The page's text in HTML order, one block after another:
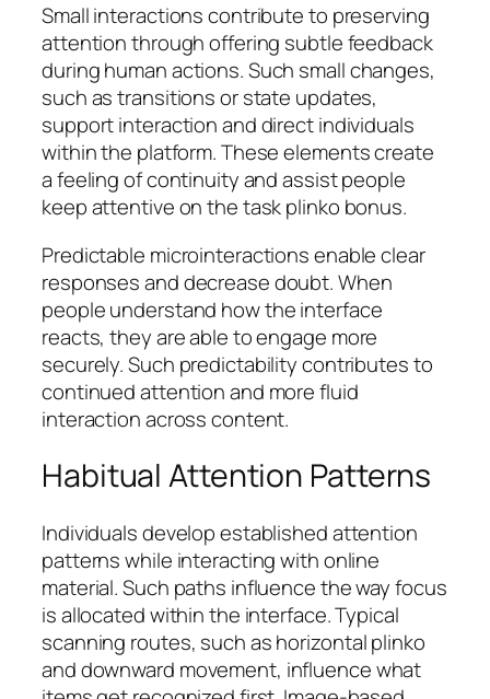
Small interactions contribute to preserving
attention through offering subtle feedback
during human actions. Such small changes,
such as transitions or state updates,
support interaction and direct individuals
within the platform. These elements create
a feeling of continuity and assist people
keep attentive on the task plinko bonus.
Predictable microinteractions enable clear
responses and decrease doubt. When
people understand how the interface
reacts, they are able to engage more
securely. Such predictability contributes to
continued attention and more fluid
interaction across content.
Habitual Attention Patterns
Individuals develop established attention
patterns while interacting with online
material. Such paths influence the way focus
is allocated within the interface. Typical
scanning routes, such as horizontal plinko
and downward movement, influence what